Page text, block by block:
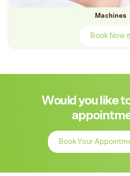
Machines
Book Now
Would you like
Book Your